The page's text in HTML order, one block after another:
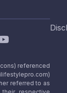
referenced
referred to as